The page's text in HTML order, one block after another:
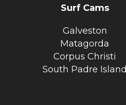
Surf Cams
Galveston
Matagorda
Corpus Christi
South Padre Island